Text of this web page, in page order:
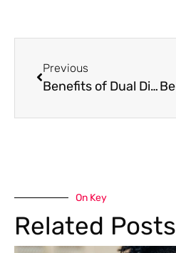
Previous
Benefits of Dual Diagnosis
On Key
Related Posts